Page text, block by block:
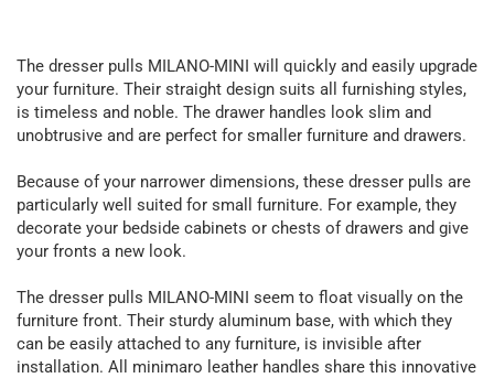
The dresser pulls MILANO-MINI will quickly and easily upgrade
your furniture. Their straight design suits all furnishing styles,
is timeless and noble. The drawer handles look slim and
unobtrusive and are perfect for smaller furniture and drawers.
Because of your narrower dimensions, these dresser pulls are
particularly well suited for small furniture. For example, they
decorate your bedside cabinets or chests of drawers and give
your fronts a new look.
The dresser pulls MILANO-MINI seem to float visually on the
furniture front. Their sturdy aluminum base, with which they
can be easily attached to any furniture, is invisible after
installation. All minimaro leather handles share this innovative